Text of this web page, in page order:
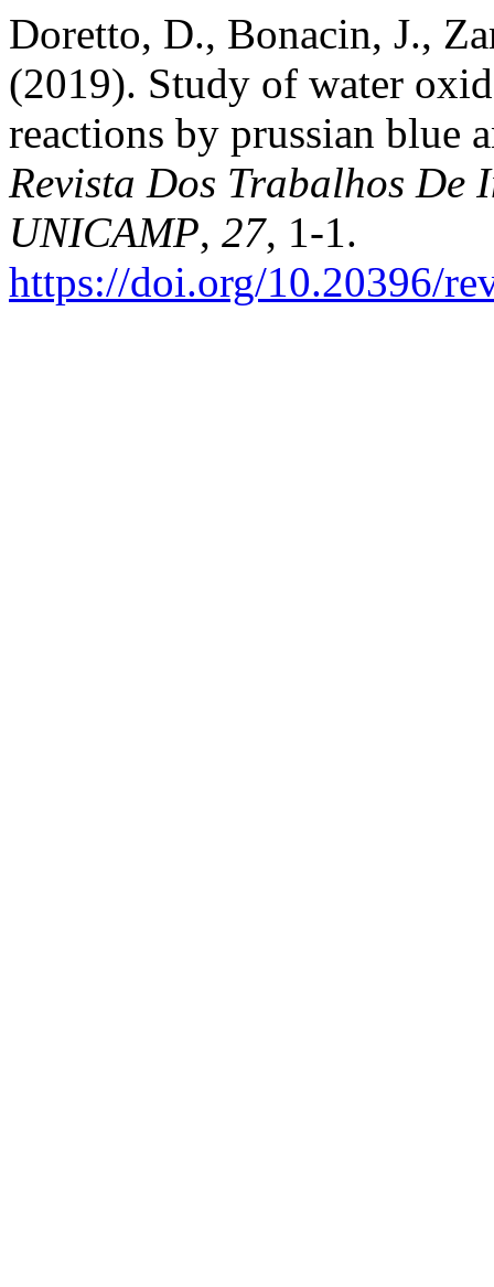
Doretto, D., Bonacin, J.,
(2019). Study of water
reactions by prussian blue
Revista Dos Trabalhos
UNICAMP, 27, 1-1.
https://doi.org/10.20396/